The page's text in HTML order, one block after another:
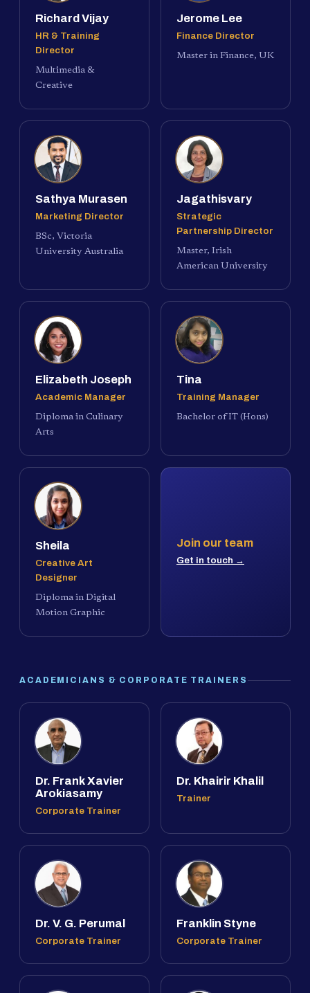
Richard Vijay
HR & Training
Director
Multimedia &
Creative
Jerome Lee
Finance Director
Master in Finance, UK
Sathya Murasen
Marketing Director
BSc, Victoria
University Australia
Jagathisvary
Strategic
Partnership Director
Master, Irish
American University
Elizabeth Joseph
Academic Manager
Diploma in Culinary
Arts
Tina
Training Manager
Bachelor of IT (Hons)
Sheila
Creative Art
Designer
Diploma in Digital
Motion Graphic
Join our team
Get in touch →
ACADEMICIANS & CORPORATE TRAINERS
Dr. Frank Xavier
Arokiasamy
Corporate Trainer
Dr. Khairir Khalil
Trainer
Dr. V. G. Perumal
Corporate Trainer
Franklin Styne
Corporate Trainer